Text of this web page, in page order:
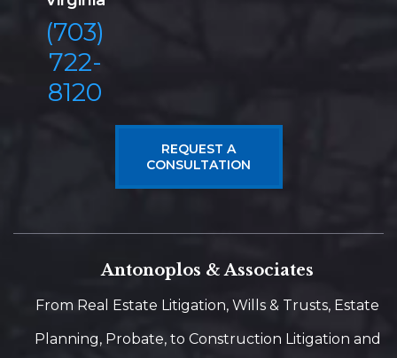
(703)
722-
8120
REQUEST A
CONSULTATION
Antonoplos & Associates
From Real Estate Litigation, Wills & Trusts, Estate
Planning, Probate, to Construction Litigation and